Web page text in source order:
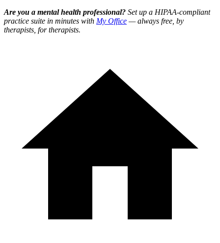
Are you a mental health professional? Set up a HIPAA-compliant
practice suite in minutes with My Office — always free, by
therapists, for therapists.